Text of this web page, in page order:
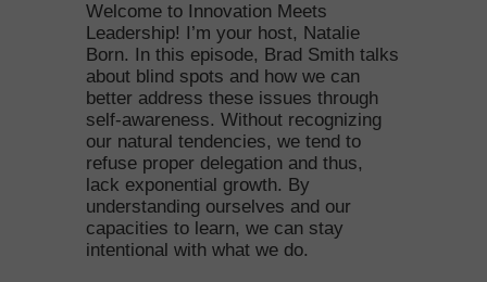
Welcome to Innovation Meets
Leadership! I’m your host, Natalie
Born. In this episode, Brad Smith talks
about blind spots and how we can
better address these issues through
self-awareness. Without recognizing
our natural tendencies, we tend to
refuse proper delegation and thus,
lack exponential growth. By
understanding ourselves and our
capacities to learn, we can stay
intentional with what we do.